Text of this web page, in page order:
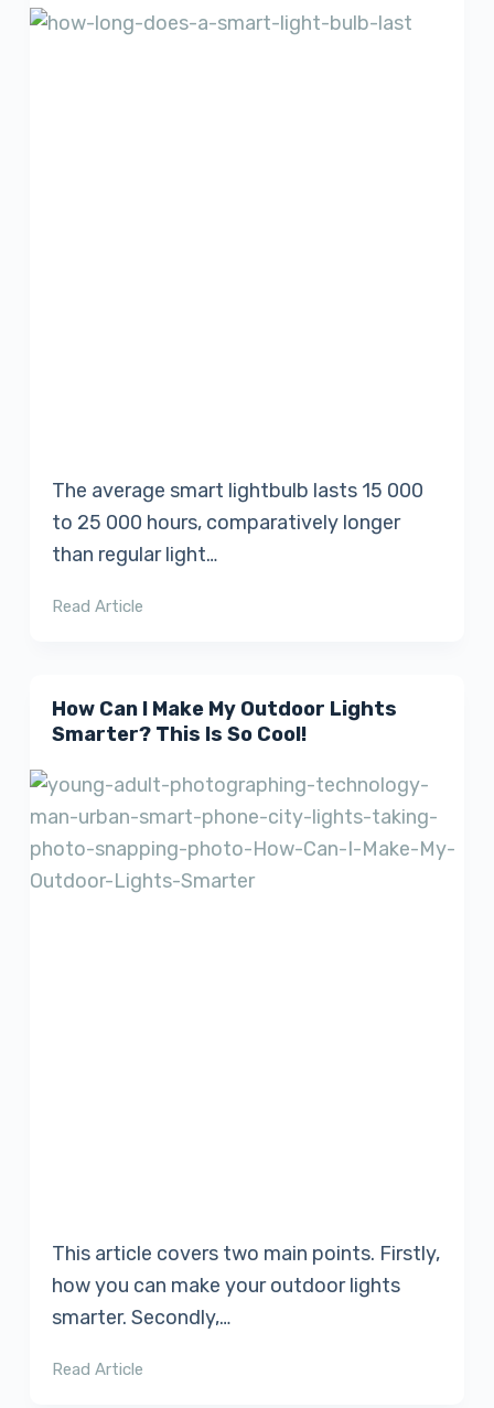
The average smart lightbulb lasts 15 000
to 25 000 hours, comparatively longer
than regular light…
Read Article
How Can I Make My Outdoor Lights
Smarter? This Is So Cool!
This article covers two main points. Firstly,
how you can make your outdoor lights
smarter. Secondly,…
Read Article